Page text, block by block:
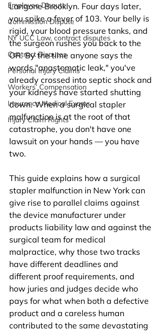
Employee Dispute
Commission Dispute
NY UCC Law, contract disputes
Contract Disputes
Personal Injury Claims
Workers’ Compensation
Insurance Medical Exams
Injury Claim Rights
Langone Brooklyn. Four days later,
you spike a fever of 103. Your belly is
rigid, your blood pressure tanks, and
the surgeon rushes you back to the
OR. By the time anyone says the
words "anastomotic leak," you've
already crossed into septic shock and
your kidneys have started shutting
down. When a surgical stapler
malfunction is at the root of that
catastrophe, you don't have one
lawsuit on your hands — you have
two.
This guide explains how a surgical
stapler malfunction in New York can
give rise to parallel claims against
the device manufacturer under
products liability law and against the
surgical team for medical
malpractice, why those two tracks
have different deadlines and
different proof requirements, and
how juries and judges decide who
pays for what when both a defective
product and a careless human
contributed to the same devastating